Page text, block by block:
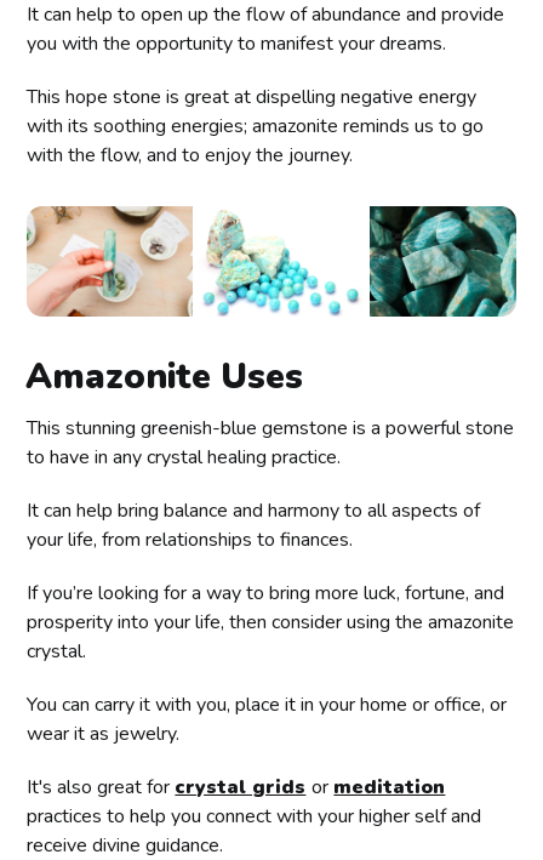
It can help to open up the flow of abundance and provide
you with the opportunity to manifest your dreams.
This hope stone is great at dispelling negative energy
with its soothing energies; amazonite reminds us to go
with the flow, and to enjoy the journey.
Amazonite Uses
This stunning greenish-blue gemstone is a powerful stone
to have in any crystal healing practice.
It can help bring balance and harmony to all aspects of
your life, from relationships to finances.
If you’re looking for a way to bring more luck, fortune, and
prosperity into your life, then consider using the amazonite
crystal.
You can carry it with you, place it in your home or office, or
wear it as jewelry.
It's also great for crystal grids or meditation
practices to help you connect with your higher self and
receive divine guidance.